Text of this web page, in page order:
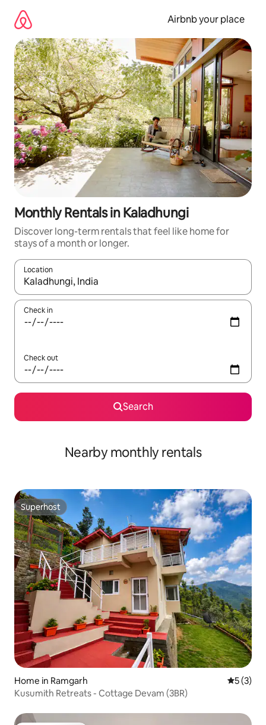
content
Airbnb your place
Monthly Rentals in Kaladhungi
Discover long-term rentals that feel like home for
stays of a month or longer.
Location
When results are available, navigate with the up and down
Check in
Check out
Search
Nearby monthly rentals
Superhost
Superhost
Home in Ramgarh 5 out of
5 (3)
Kusumith Retreats - Cottage Devam (3BR)